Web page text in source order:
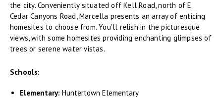
the city. Conveniently situated off Kell Road, north of E.
Cedar Canyons Road, Marcella presents an array of enticing
homesites to choose from. You'll relish in the picturesque
views, with some homesites providing enchanting glimpses of
trees or serene water vistas.
Schools:
Elementary: Huntertown Elementary